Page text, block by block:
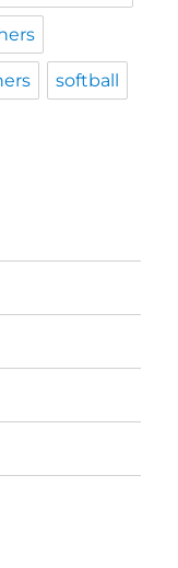
softball